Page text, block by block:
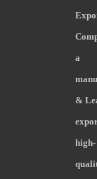
a
&
high-